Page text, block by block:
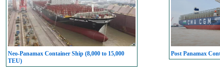
Neo-Panamax Container Ship (8,000 to 15,000
TEU)
Post Panamax